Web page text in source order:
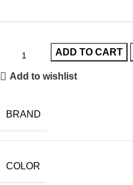
ADD TO CART
Add to wishlist
BRAND
COLOR